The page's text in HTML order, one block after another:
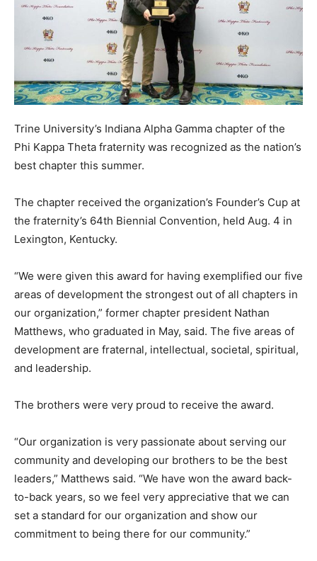
Trine University’s Indiana Alpha Gamma chapter of the
Phi Kappa Theta fraternity was recognized as the nation’s
best chapter this summer.
The chapter received the organization’s Founder’s Cup at
the fraternity’s 64th Biennial Convention, held Aug. 4 in
Lexington, Kentucky.
“We were given this award for having exemplified our five
areas of development the strongest out of all chapters in
our organization,” former chapter president Nathan
Matthews, who graduated in May, said. The five areas of
development are fraternal, intellectual, societal, spiritual,
and leadership.
The brothers were very proud to receive the award.
“Our organization is very passionate about serving our
community and developing our brothers to be the best
leaders,” Matthews said. “We have won the award back-
to-back years, so we feel very appreciative that we can
set a standard for our organization and show our
commitment to being there for our community.”